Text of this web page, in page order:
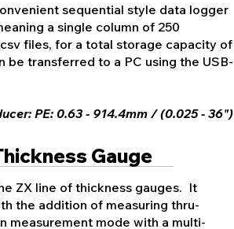
sequential style data logger
a single column of 250
files, for a total storage capacity of
transferred to a PC using the USB-
PE: 0.63 - 914.4mm / (0.025 - 36")
Gauge
ZX line of thickness gauges. It
the addition of measuring thru-
measurement mode with a multi-